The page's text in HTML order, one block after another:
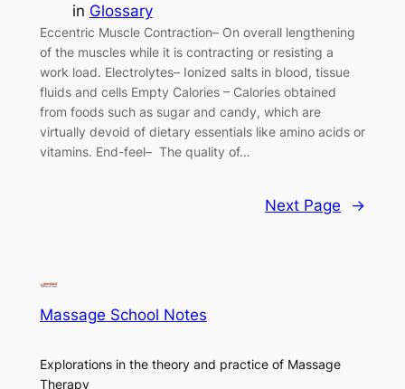
in Glossary
Eccentric Muscle Contraction– On overall lengthening
of the muscles while it is contracting or resisting a
work load. Electrolytes– Ionized salts in blood, tissue
fluids and cells Empty Calories – Calories obtained
from foods such as sugar and candy, which are
virtually devoid of dietary essentials like amino acids or
vitamins. End-feel– The quality of…
Next Page →
Massage School Notes
Explorations in the theory and practice of Massage
Therapy